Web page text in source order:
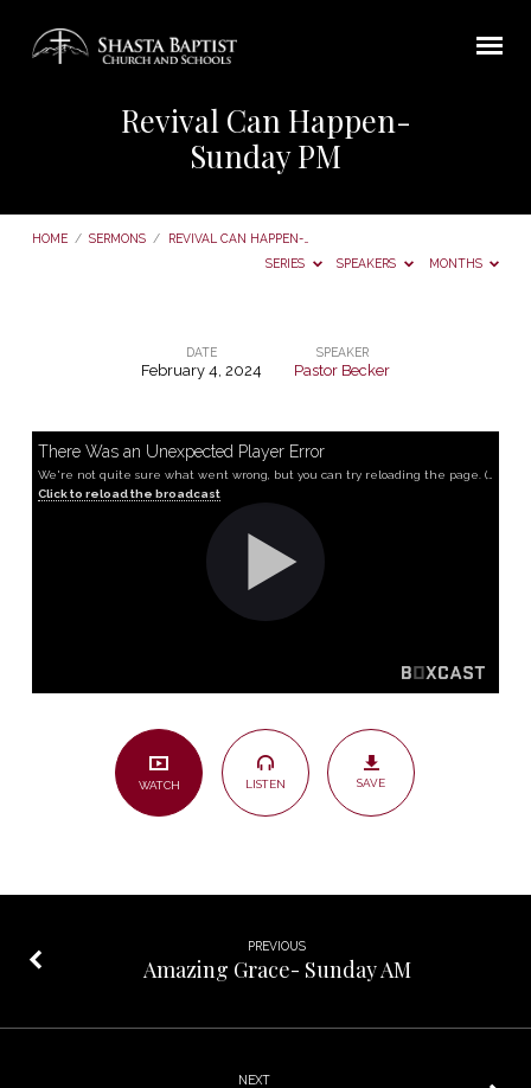
Revival Can Happen-
Sunday PM
HOME / SERMONS /
REVIVAL CAN HAPPEN-…
SERIES
SPEAKERS MONTHS
Happen-
Sunday
DATE
February 4, 2024
SPEAKER
Pastor Becker
There Was an Unexpected Player Error
We're not quite sure what went wrong, but you can try reloading the page. (MediaError occurred code hls:networkError_manifestLoadError)
Click to reload the broadcast
WATCH LISTEN SAVE
PREVIOUS
Amazing Grace- Sunday AM
NEXT